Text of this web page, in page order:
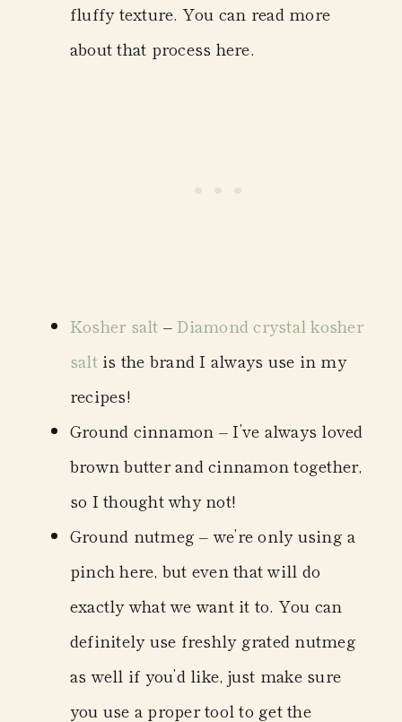
fluffy texture. You can read more
about that process here.
Kosher salt – Diamond crystal kosher
saltis the brand I always use in my
recipes!
Ground cinnamon – I’ve always loved
brown butter and cinnamon together,
so I thought why not!
Ground nutmeg – we’re only using a
pinch here, but even that will do
exactly what we want it to. You can
definitely use freshly grated nutmeg
as well if you’d like, just make sure
you use a proper tool to get the